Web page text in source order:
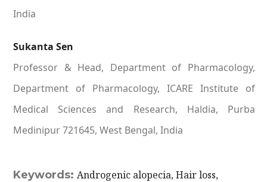
India
Sukanta Sen
Professor & Head, Department of Pharmacology,
Department of Pharmacology, ICARE Institute of
Medical Sciences and Research, Haldia, Purba
Medinipur 721645, West Bengal, India
Keywords: Androgenic alopecia, Hair loss,